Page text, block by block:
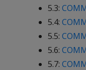
5.3:
5.4:
5.5:
5.6:
5.7: